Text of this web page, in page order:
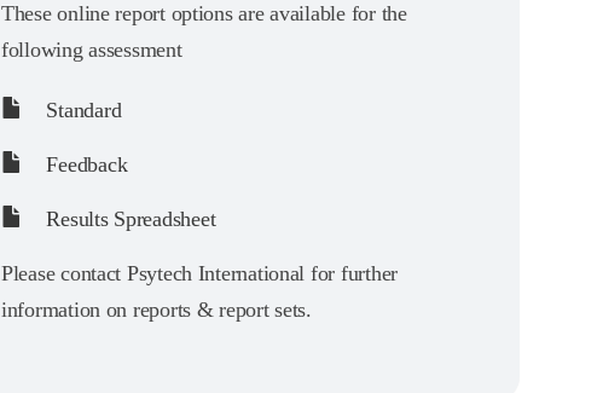
These online report options are available for the
following assessment
Standard
Feedback
Results Spreadsheet
Please contact Psytech International for further
information on reports & report sets.